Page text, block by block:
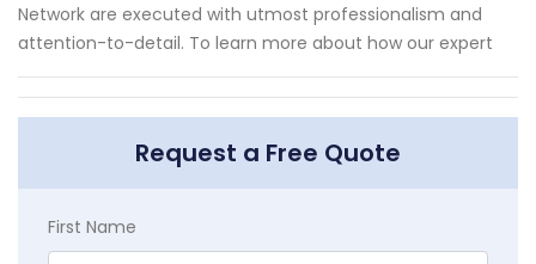
Network are executed with utmost professionalism and
attention-to-detail. To learn more about how our expert
Request a Free Quote
First Name